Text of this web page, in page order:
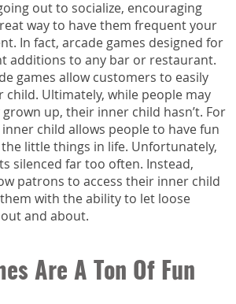
out to socialize, encouraging
way to have them frequent your
In fact, arcade games designed for
additions to any bar or restaurant.
games allow customers to easily
Ultimately, while people may
up, their inner child hasn’t. For
child allows people to have fun
little things in life. Unfortunately,
silenced far too often. Instead,
patrons to access their inner child
with the ability to let loose
and about.
Are A Ton Of Fun